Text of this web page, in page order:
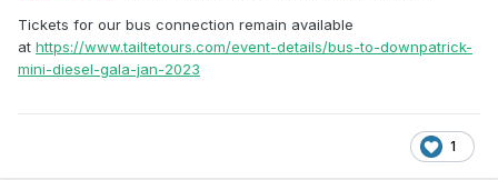
Tickets for our bus connection remain available
at https://www.tailtetours.com/event-details/bus-to-downpatrick-
mini-diesel-gala-jan-2023
1